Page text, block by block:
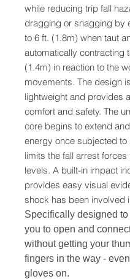
while reducing trip fall
dragging or snagging by
to 6 ft. (1.8m) when taut
automatically contracting
(1.4m) in reaction to the
movements. The design is
lightweight and provides
comfort and safety. The
core begins to extend
energy once subjected to
limits the fall arrest forces
levels. A built-in impact
provides easy visual
shock has been involved
Specifically designed
you to open and
without getting your
fingers in the way -
gloves on.